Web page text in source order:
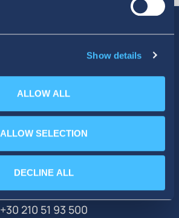
Show details
ALLOW ALL
ALLOW SELECTION
DECLINE ALL
SOCIAL MEDIA
PHONE
+30 210 51 93 500